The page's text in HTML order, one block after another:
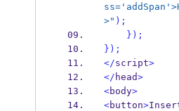
>" );
} );
} );
</script>
</ head>
<body>
<button>